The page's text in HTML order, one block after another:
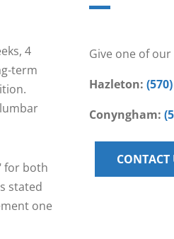
4
term
for both
stated
one
Give one of
Hazleton:
Conyngham:
CONTACT